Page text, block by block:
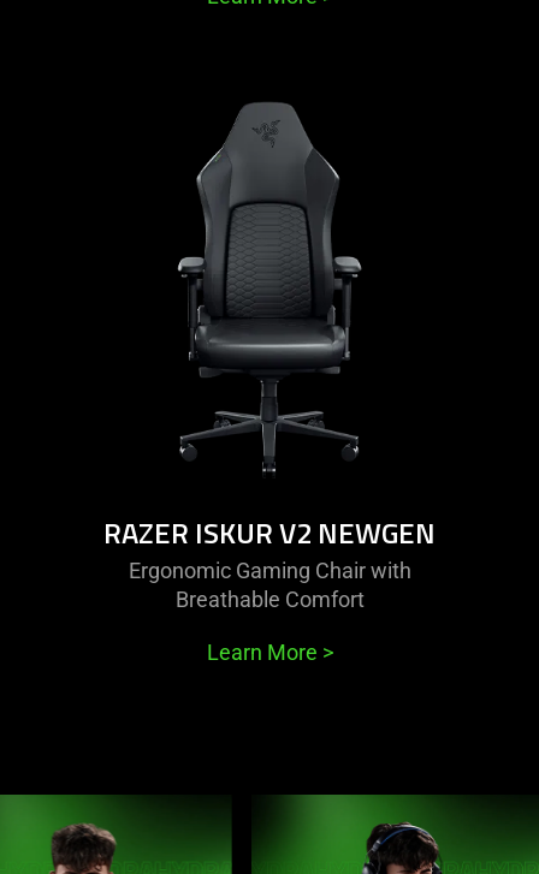
more
-
razer
iskur
v2
newgen
RAZER ISKUR V2 NEWGEN
Ergonomic Gaming Chair with
Breathable Comfort
Learn More >
carousel